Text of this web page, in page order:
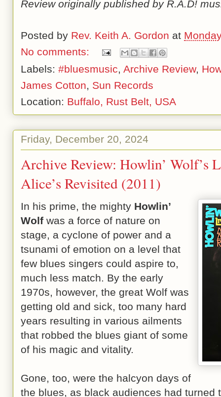
Review originally published by R.A.D!
Posted by Rev. Keith A. Gordon at
No comments:
Labels: #bluesmusic Archive Review,
James Cotton
Sun Records
Location: Buffalo, Rust Belt, USA
Friday, December 20, 2024
Archive Review: Howlin’ Wolf’s
Alice’s Revisited (2011)
In his prime, the mighty Howlin’
Wolf was a force of nature on
stage, a cyclone of power and a
tsunami of emotion on a level that
few blues singers could aspire to,
much less match. By the early
1970s, however, the great Wolf was
getting old and sick, too many hard
years resulting in various ailments
that robbed the blues giant of some
of his magic and vitality.
Gone, too, were the halcyon days of
the blues, as black audiences had turned